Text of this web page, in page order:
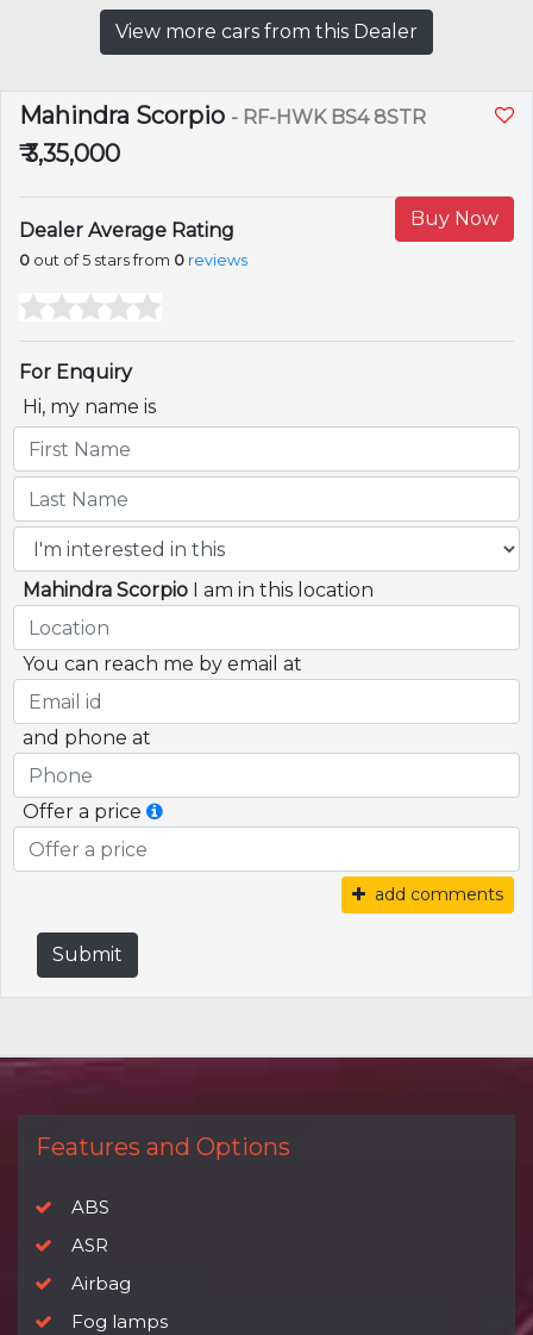
View more cars from this Dealer
Mahindra Scorpio - RF-HWK BS4 8STR
₹ 3,35,000
Buy Now
Dealer Average Rating
0 out of 5 stars from 0 reviews
For Enquiry
Hi, my name is
Mahindra Scorpio I am in this location
You can reach me by email at
and phone at
Offer a price
add comments
Submit
Features and Options
ABS
ASR
Airbag
Fog lamps